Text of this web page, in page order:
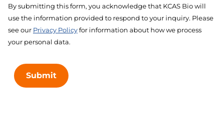
By submitting this form, you acknowledge that KCAS Bio will
use the information provided to respond to your inquiry. Please
see our Privacy Policy for information about how we process
your personal data.
Submit